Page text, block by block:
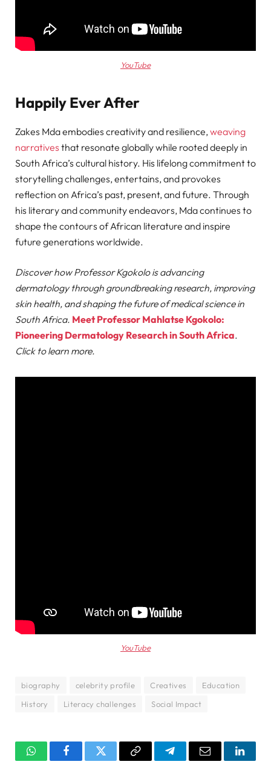
YouTube
Happily Ever After
Zakes Mda embodies creativity and resilience,weaving
narratives that resonate globally while rooted deeply in
South Africa’s cultural history. His lifelong commitment to
storytelling challenges, entertains, and provokes
reflection on Africa’s past, present, and future. Through
his literary and community endeavors, Mda continues to
shape the contours of African literature and inspire
future generations worldwide.
Discover how Professor Kgokolo is advancing
dermatology through groundbreaking research, improving
skin health, and shaping the future of medical science in
South Africa. Meet Professor Mahlatse Kgokolo:
Pioneering Dermatology Research in South Africa.
Click to learn more.
YouTube
biography celebrity profile Creatives
Education
History
Literacy challenges Social Impact
WhatsAppFacebookTwitter Copy TelegramEmail